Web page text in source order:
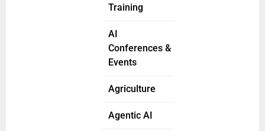
Training
AI
Conferences &
Events
Agriculture
Agentic AI